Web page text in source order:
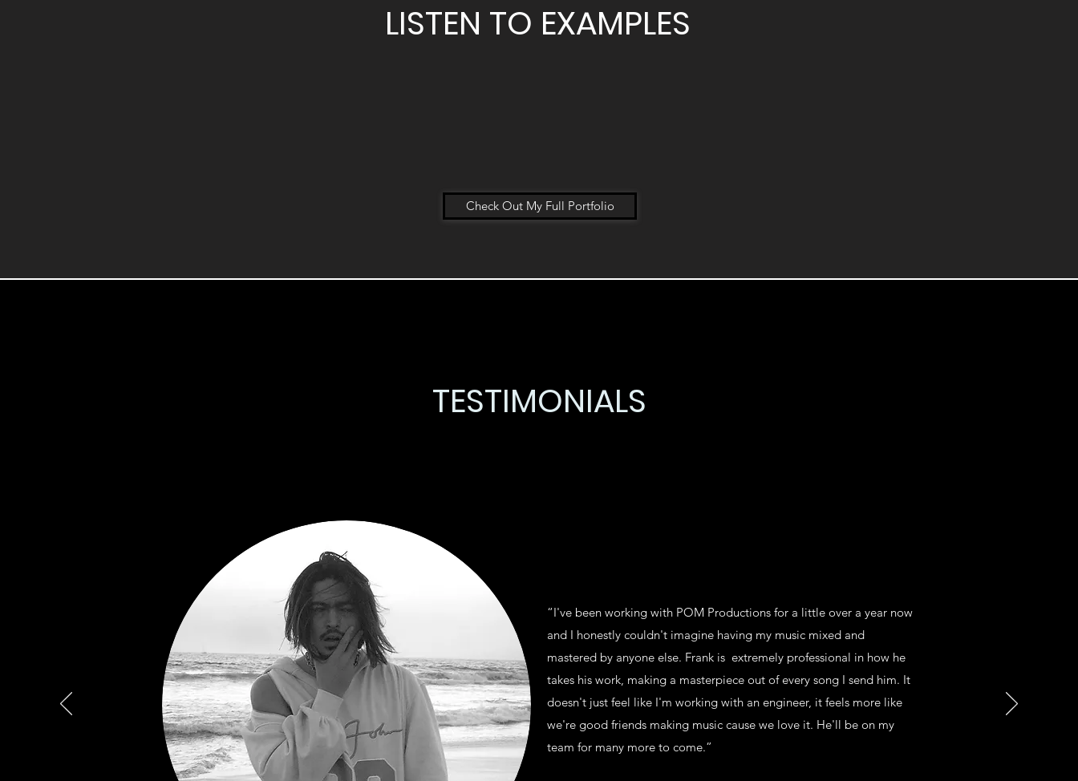
LISTEN TO EXAMPLES
Check Out My Full Portfolio
TESTIMONIALS
“I've been working with POM Productions for a little over a year now
and I honestly couldn't imagine having my music mixed and
mastered by anyone else. Frank is extremely professional in how he
takes his work, making a masterpiece out of every song I send him. It
doesn't just feel like I'm working with an engineer, it feels more like
we're good friends making music cause we love it. He'll be on my
team for many more to come.”